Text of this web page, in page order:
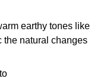
earthy tones like
the natural changes